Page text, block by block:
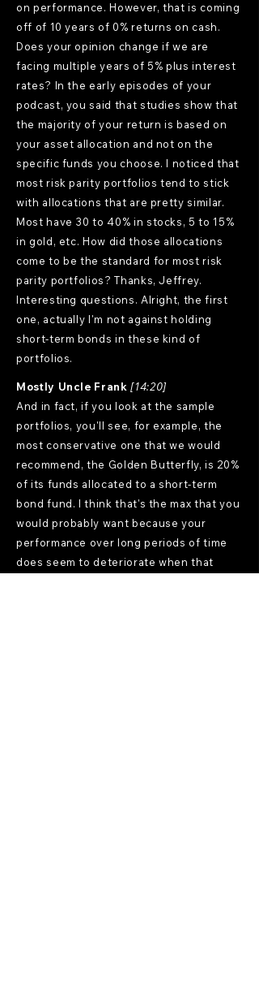
on performance. However, that is coming
off of 10 years of 0% returns on cash.
Does your opinion change if we are
facing multiple years of 5% plus interest
rates? In the early episodes of your
podcast, you said that studies show that
the majority of your return is based on
your asset allocation and not on the
specific funds you choose. I noticed that
most risk parity portfolios tend to stick
with allocations that are pretty similar.
Most have 30 to 40% in stocks, 5 to 15%
in gold, etc. How did those allocations
come to be the standard for most risk
parity portfolios? Thanks, Jeffrey.
Interesting questions. Alright, the first
one, actually I'm not against holding
short-term bonds in these kind of
portfolios.
Mostly Uncle Frank [14:20]
And in fact, if you look at the sample
portfolios, you'll see, for example, the
most conservative one that we would
recommend, the Golden Butterfly, is 20%
of its funds allocated to a short-term
bond fund. I think that's the max that you
would probably want because your
performance over long periods of time
does seem to deteriorate when that